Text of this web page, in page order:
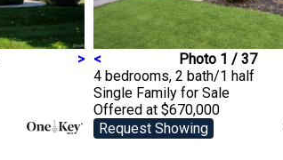
> < Photo 1 / 37
4 bedrooms, 2 bath/1 half
Single Family for Sale
Offered at $670,000
Request Showing